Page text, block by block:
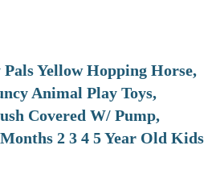
Yellow Hopping Horse,
Animal Play Toys,
Covered W/ Pump,
2 3 4 5 Year Old Kids